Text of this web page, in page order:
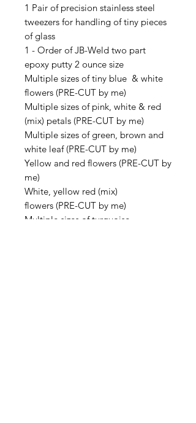
1 Pair of precision stainless steel
tweezers for handling of tiny pieces
of glass
1 - Order of JB-Weld two part
epoxy putty 2 ounce size
Multiple sizes of tiny blue & white
flowers (PRE-CUT by me)
Multiple sizes of pink, white & red
(mix) petals (PRE-CUT by me)
Multiple sizes of green, brown and
white leaf (PRE-CUT by me)
Yellow and red flowers (PRE-CUT by
me)
White, yellow red (mix)
flowers (PRE-CUT by me)
Multiple sizes of turquoise